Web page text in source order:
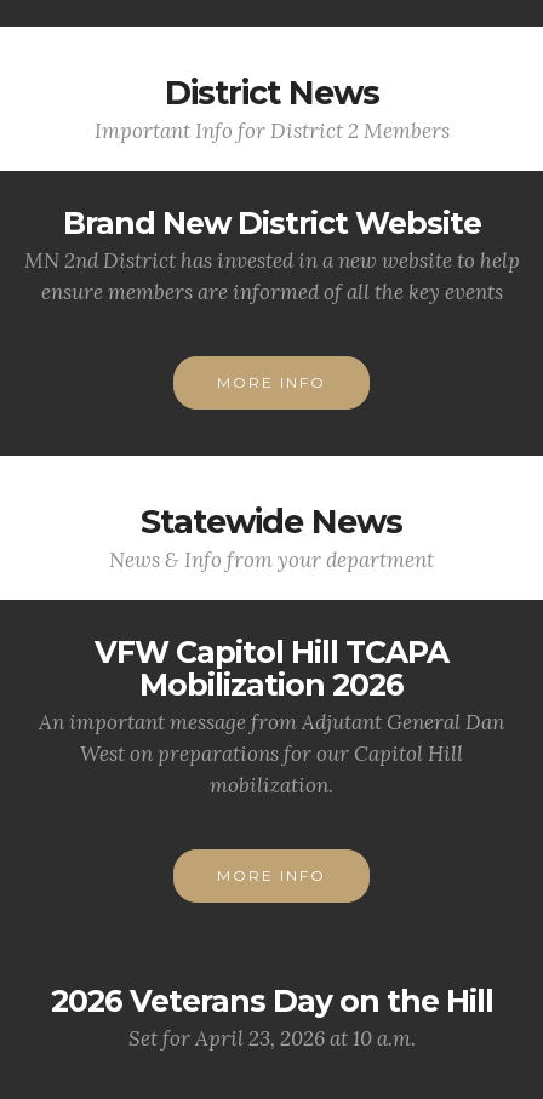
District News
Important Info for District 2 Members
Brand New District Website
MN 2nd District has invested in a new website to help
ensure members are informed of all the key events
MORE INFO
Statewide News
News & Info from your department
VFW Capitol Hill TCAPA
Mobilization 2026
An important message from Adjutant General Dan
West on preparations for our Capitol Hill
mobilization.
MORE INFO
2026 Veterans Day on the Hill
Set for April 23, 2026 at 10 a.m.